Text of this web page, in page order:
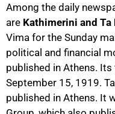
Among the daily
are Kathimerini and Ta
Vima for the Sunday
political and financial
published in Athens.
September 15, 1919.
published in Athens. It